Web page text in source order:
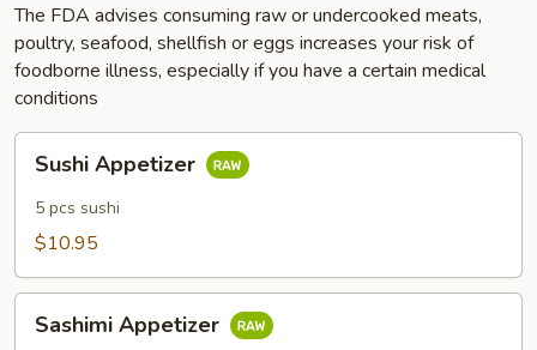
The FDA advises consuming raw or undercooked meats,
poultry, seafood, shellfish or eggs increases your risk of
foodborne illness, especially if you have a certain medical
conditions
Sushi
Appetizer
Sushi Appetizer
5 pcs sushi
$10.95
Sashimi
Appetizer
Sashimi Appetizer